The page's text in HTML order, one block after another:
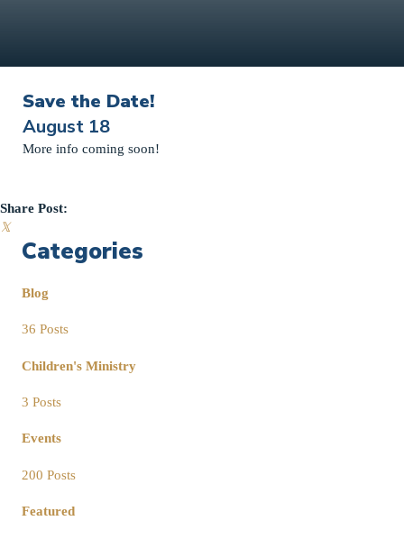
Save the Date!
August 18
More info coming soon!
Share Post:
𝕏
Categories
Blog
36 Posts
Children's Ministry
3 Posts
Events
200 Posts
Featured